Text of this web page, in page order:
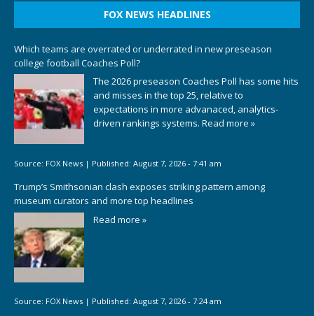
FOX NEWS HEADLINES
Which teams are overrated or underrated in new preseason
college football Coaches Poll?
The 2026 preseason Coaches Poll has some hits
and misses in the top 25, relative to
expectations in more advanaced, analytics-
driven rankings systems. Read more »
Source: FOX News | Published: August 7, 2026 - 7:41 am
Trump’s Smithsonian clash exposes striking pattern among
museum curators and more top headlines
Read more »
Source: FOX News | Published: August 7, 2026 - 7:24 am